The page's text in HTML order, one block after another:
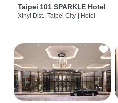
Taipei 101 SPARKLE Hotel
Xinyi Dist., Taipei City Hotel